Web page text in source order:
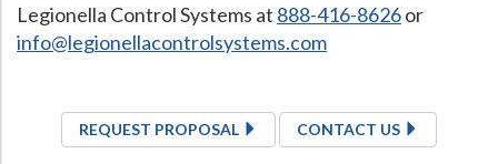
Legionella Control Systems at 888-416-8626or
info@legionellacontrolsystems.com
REQUEST PROPOSAL CONTACT US